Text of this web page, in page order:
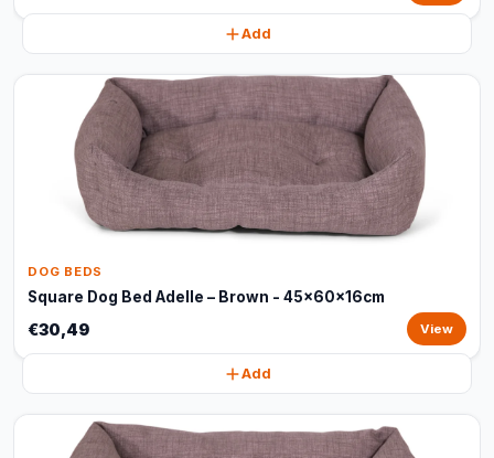
Add
DOG BEDS
Square Dog Bed Adelle – Brown - 45x60x16cm
€30,49 View
Add